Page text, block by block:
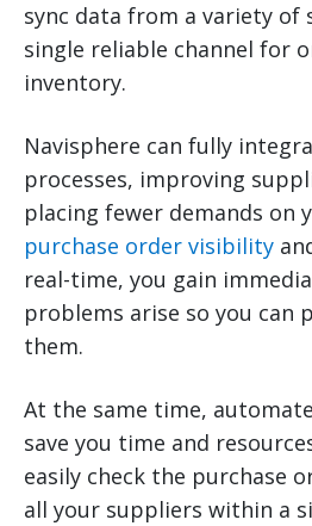
sync data from a variety of
single reliable channel for
inventory.
Navisphere can fully
processes, improving
placing fewer demands on
purchase order visibility
real-time, you gain
problems arise so you can
them.
At the same time,
save you time and
easily check the purchase
all your suppliers within a